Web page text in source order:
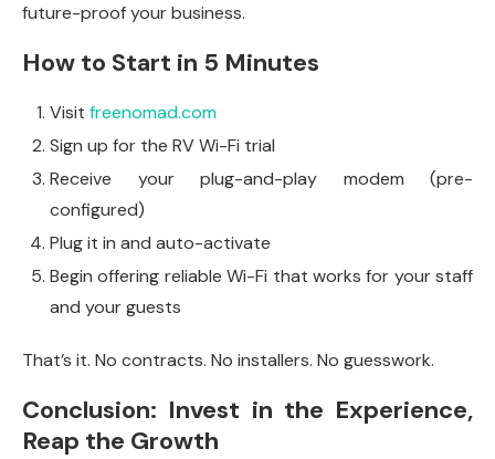
future-proof your business.
How to Start in 5 Minutes
Visit freenomad.com
Sign up for the RV Wi-Fi trial
Receive your plug-and-play modem (pre-
configured)
Plug it in and auto-activate
Begin offering reliable Wi-Fi that works for your staff
and your guests
That’s it. No contracts. No installers. No guesswork.
Conclusion: Invest in the Experience,
Reap the Growth